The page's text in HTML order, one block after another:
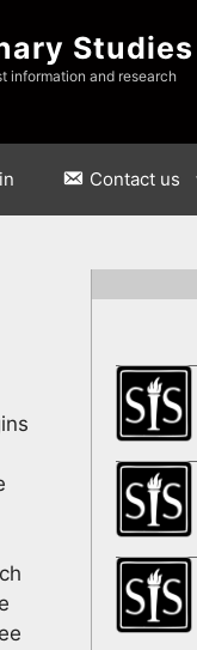
Studies
information and research
Contact us